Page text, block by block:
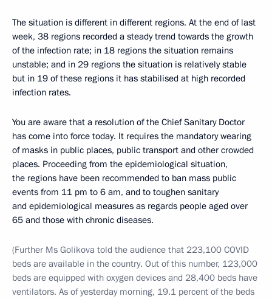
The situation is different in different regions. At the end of last
week, 38 regions recorded a steady trend towards the growth
of the infection rate; in 18 regions the situation remains
unstable; and in 29 regions the situation is relatively stable
but in 19 of these regions it has stabilised at high recorded
infection rates.
You are aware that a resolution of the Chief Sanitary Doctor
has come into force today. It requires the mandatory wearing
of masks in public places, public transport and other crowded
places. Proceeding from the epidemiological situation,
the regions have been recommended to ban mass public
events from 11 pm to 6 am, and to toughen sanitary
and epidemiological measures as regards people aged over
65 and those with chronic diseases.
(Further Ms Golikova told the audience that 223,100 COVID
beds are available in the country. Out of this number, 123,000
beds are equipped with oxygen devices and 28,400 beds have
ventilators. As of yesterday morning, 19.1 percent of the beds